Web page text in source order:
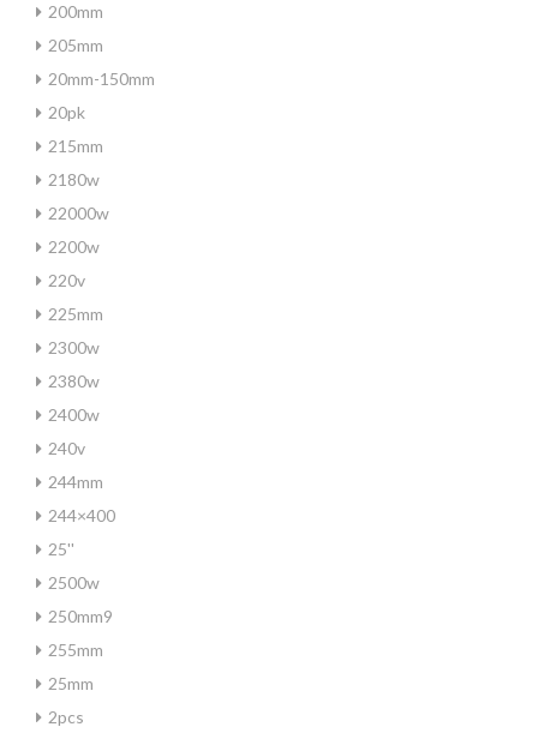
200mm
205mm
20mm-150mm
20pk
215mm
2180w
22000w
2200w
220v
225mm
2300w
2380w
2400w
240v
244mm
244×400
25''
2500w
250mm9
255mm
25mm
2pcs